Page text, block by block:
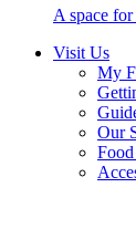
A space
Visit Us
My
Our